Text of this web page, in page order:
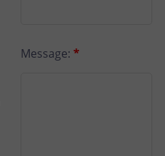
Message: *